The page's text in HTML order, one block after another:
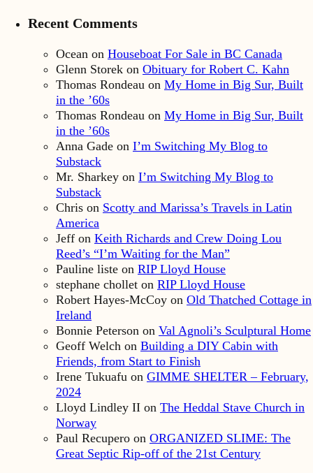
Recent Comments
Ocean on Houseboat For Sale in BC Canada
Glenn Storek on Obituary for Robert C. Kahn
Thomas Rondeau on My Home in Big Sur, Built
in the ’60s
Thomas Rondeau on My Home in Big Sur, Built
in the ’60s
Anna Gade on I’m Switching My Blog to
Substack
Mr. Sharkey on I’m Switching My Blog to
Substack
Chris on Scotty and Marissa’s Travels in Latin
America
Jeff on Keith Richards and Crew Doing Lou
Reed’s “I’m Waiting for the Man”
Pauline liste on RIP Lloyd House
stephane chollet on RIP Lloyd House
Robert Hayes-McCoy on Old Thatched Cottage in
Ireland
Bonnie Peterson on Val Agnoli’s Sculptural Home
Geoff Welch on Building a DIY Cabin with
Friends, from Start to Finish
Irene Tukuafu on GIMME SHELTER – February,
2024
Lloyd Lindley II on The Heddal Stave Church in
Norway
Paul Recupero on ORGANIZED SLIME: The
Great Septic Rip-off of the 21st Century